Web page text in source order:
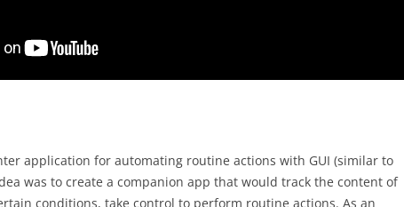
application for automating routine actions with GUI (similar to
was to create a companion app that would track the content of
conditions, take control to perform routine actions. As an